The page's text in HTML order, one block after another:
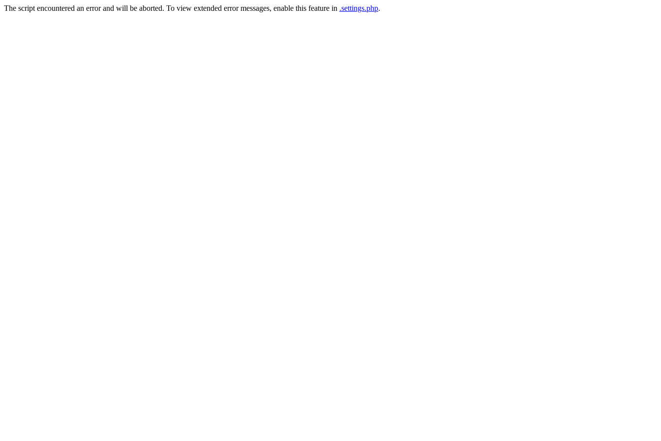
The script encountered an error and will be aborted. To view extended error messages, enable this feature in .settings.php.